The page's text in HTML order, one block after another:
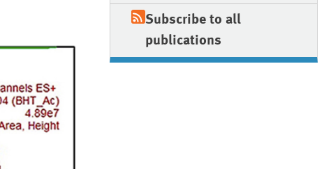
Subscribe to all
publications